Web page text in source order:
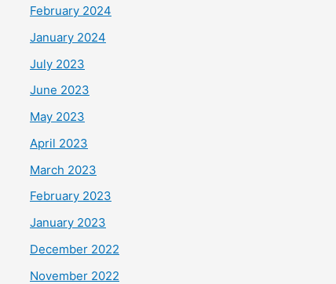
February 2024
January 2024
July 2023
June 2023
May 2023
April 2023
March 2023
February 2023
January 2023
December 2022
November 2022